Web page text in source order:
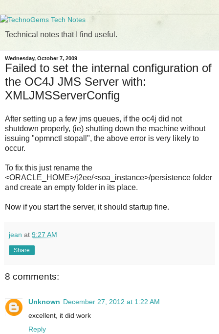
Technical notes that I find useful.
Wednesday, October 7, 2009
Failed to set the internal configuration of
the OC4J JMS Server with:
XMLJMSServerConfig
After setting up a few jms queues, if the oc4j did not
shutdown properly, (ie) shutting down the machine without
issuing "opmnctl stopall", the above error is very likely to
occur.
To fix this just rename the
<ORACLE_HOME>/j2ee/<soa_instance>/persistence folder
and create an empty folder in its place.
Now if you start the server, it should startup fine.
jean at 9:27 AM
Share
8 comments:
Unknown December 27, 2012 at 1:22 AM
excellent, it did work
Reply